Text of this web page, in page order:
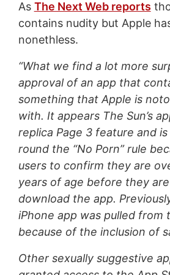
As The Next Web reports
contains nudity but Apple
nonethless.
“What we find a lot more
approval of an app that
something that Apple is
with. It appears The Sun’s
replica Page 3 feature and
round the “No Porn” rule
users to confirm they are
years of age before they
download the app.
iPhone app was pulled from
because of the inclusion of
Other sexually suggestive